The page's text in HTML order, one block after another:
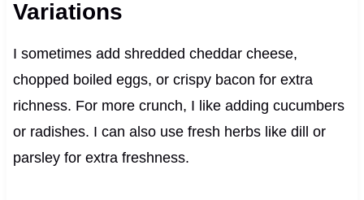
Variations
I sometimes add shredded cheddar cheese,
chopped boiled eggs, or crispy bacon for extra
richness. For more crunch, I like adding cucumbers
or radishes. I can also use fresh herbs like dill or
parsley for extra freshness.